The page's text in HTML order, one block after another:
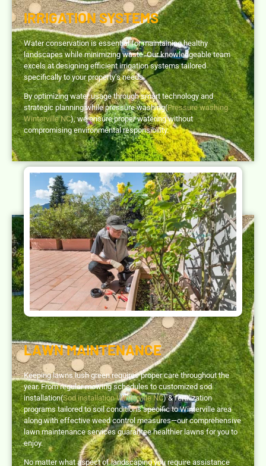
IRRIGATION SYSTEMS
Water conservation is essential for maintaining healthy
landscapes while minimizing waste. Our knowledgeable team
excels at designing efficient irrigation systems tailored
specifically to your property’s needs.
By optimizing water usage through smart technology and
strategic planning while pressure washing(Pressure washing
Winterville NC), we ensure proper watering without
compromising environmental responsibility.
LAWN MAINTENANCE
Keeping lawns lush green requires proper care throughout the
year. From regular mowing schedules to customized sod
installation(Sod installation Winterville NC) & fertilization
programs tailored to soil conditions specific to Winterville area
along with effective weed control measures—our comprehensive
lawn maintenance services guarantee healthier lawns for you to
enjoy.
No matter what aspect of landscaping you require assistance